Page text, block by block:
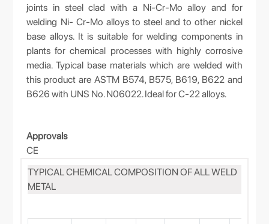
joints in steel clad with a Ni-Cr-Mo alloy and for
welding Ni- Cr-Mo alloys to steel and to other nickel
base alloys. It is suitable for welding components in
plants for chemical processes with highly corrosive
media. Typical base materials which are welded with
this product are ASTM B574, B575, B619, B622 and
B626 with UNS No. N06022. Ideal for C-22 alloys.
Approvals
CE
TYPICAL CHEMICAL COMPOSITION OF ALL WELD
METAL